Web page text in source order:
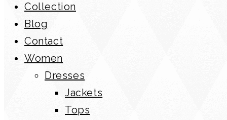
Collection
Blog
Contact
Women
Dresses
Jackets
Tops